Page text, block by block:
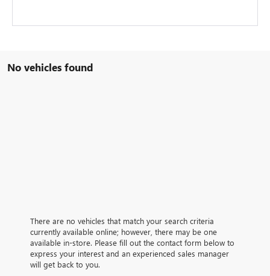
No vehicles found
There are no vehicles that match your search criteria
currently available online; however, there may be one
available in-store. Please fill out the contact form below to
express your interest and an experienced sales manager
will get back to you.